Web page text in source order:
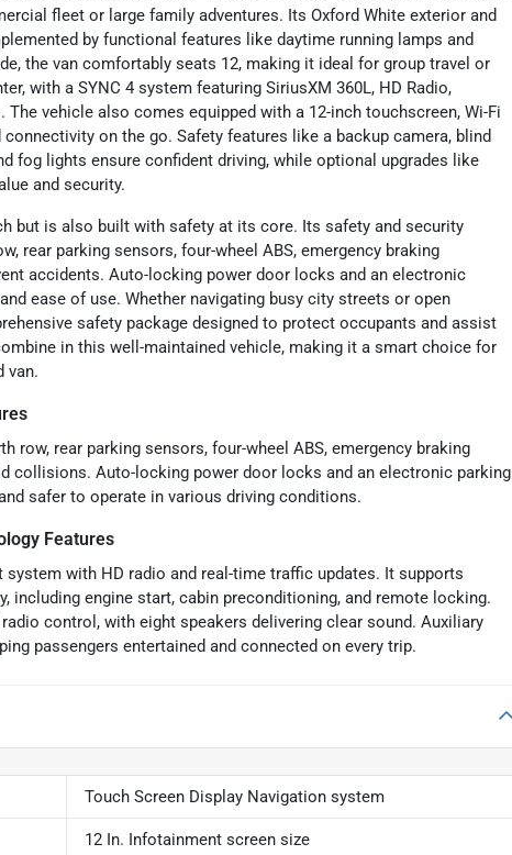
fleet or large family adventures. Its Oxford White exterior and
by functional features like daytime running lamps and
the van comfortably seats 12, making it ideal for group travel or
with a SYNC 4 system featuring SiriusXM 360L, HD Radio,
vehicle also comes equipped with a 12-inch touchscreen, Wi-Fi
on the go. Safety features like a backup camera, blind
fog lights ensure confident driving, while optional upgrades like
and security.
but is also built with safety at its core. Its safety and security
rear parking sensors, four-wheel ABS, emergency braking
accidents. Auto-locking power door locks and an electronic
ease of use. Whether navigating busy city streets or open
safety package designed to protect occupants and assist
in this well-maintained vehicle, making it a smart choice for
van.
rear parking sensors, four-wheel ABS, emergency braking
collisions. Auto-locking power door locks and an electronic parking
safer to operate in various driving conditions.
Features
with HD radio and real-time traffic updates. It supports
including engine start, cabin preconditioning, and remote locking.
control, with eight speakers delivering clear sound. Auxiliary
passengers entertained and connected on every trip.
Touch Screen Display Navigation system
12 In. Infotainment screen size